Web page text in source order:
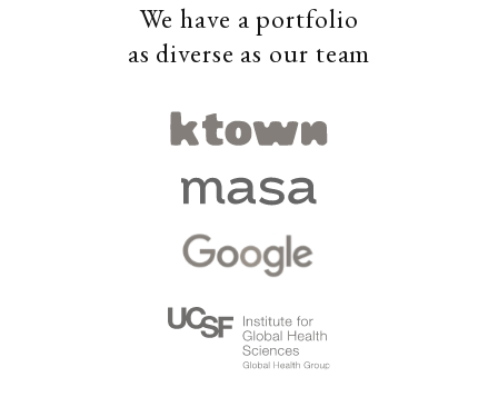
We have a portfolio
as diverse as our team